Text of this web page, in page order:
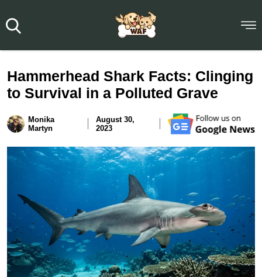
Hammerhead Shark Facts: Clinging
to Survival in a Polluted Grave
Monika
Martyn
August 30,
2023